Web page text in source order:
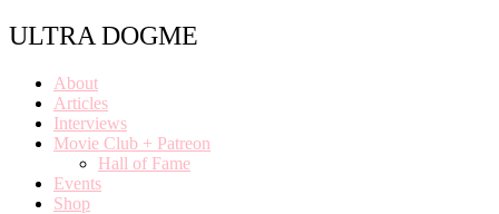
ULTRA DOGME
About
Articles
Interviews
Movie Club + Patreon
Hall of Fame
Events
Shop